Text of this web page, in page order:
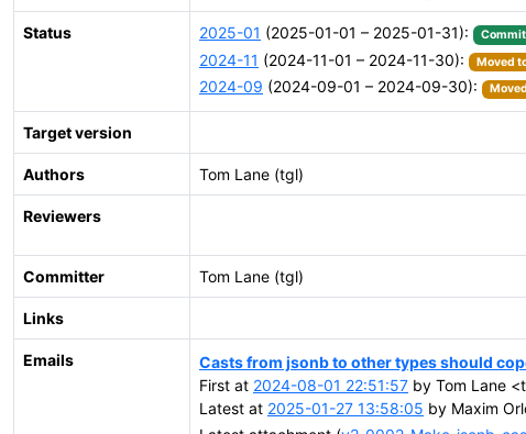
Status 2025-01 (2025-01-01 – 2025-01-31):
2024-11 (2024-11-01 – 2024-11-30): Moved
2024-09 (2024-09-01 – 2024-09-30):
Target version
Authors Tom Lane (tgl)
Reviewers
Committer Tom Lane (tgl)
Links
Emails
Casts from jsonb to other types should
First at 2024-08-01 22:51:57 by Tom Lane
Latest at 2025-01-27 13:58:05 by Maxim